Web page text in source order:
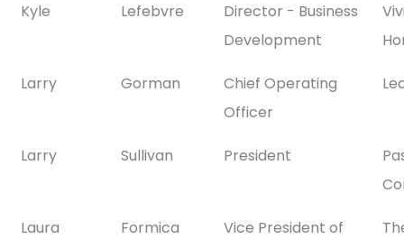
Kyle Lefebvre
Director - Business
Development
Larry Gorman
Chief Operating
Officer
Larry Sullivan President
Laura Formica
Vice President of